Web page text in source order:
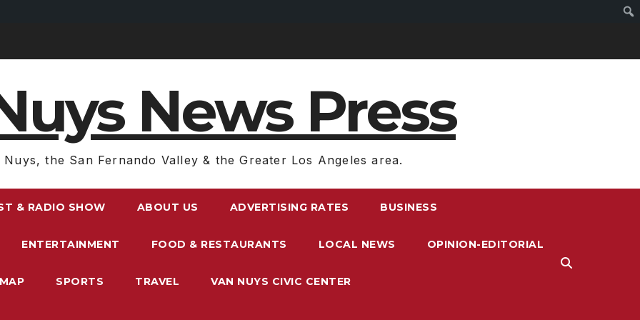
News Press
Nuys, the San Fernando Valley & the Greater Los Angeles area.
& RADIO SHOW ABOUT US ADVERTISING RATES BUSINESS
ENTERTAINMENT FOOD & RESTAURANTS LOCAL NEWS OPINION-EDITORIAL
SPORTS TRAVEL VAN NUYS CIVIC CENTER